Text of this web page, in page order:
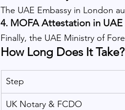
The UAE Embassy in London
4. MOFA Attestation in UAE
Finally, the UAE Ministry of
How Long Does It Take?
Step
UK Notary & FCDO